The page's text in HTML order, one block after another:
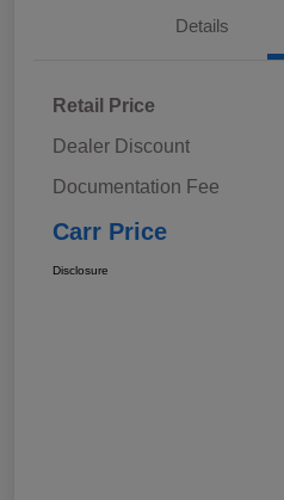
Details
Retail Price
Dealer Discount
Documentation Fee
Carr Price
Disclosure